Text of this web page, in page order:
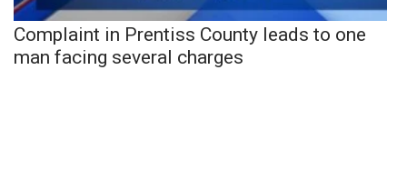
Complaint in Prentiss County leads to one
man facing several charges